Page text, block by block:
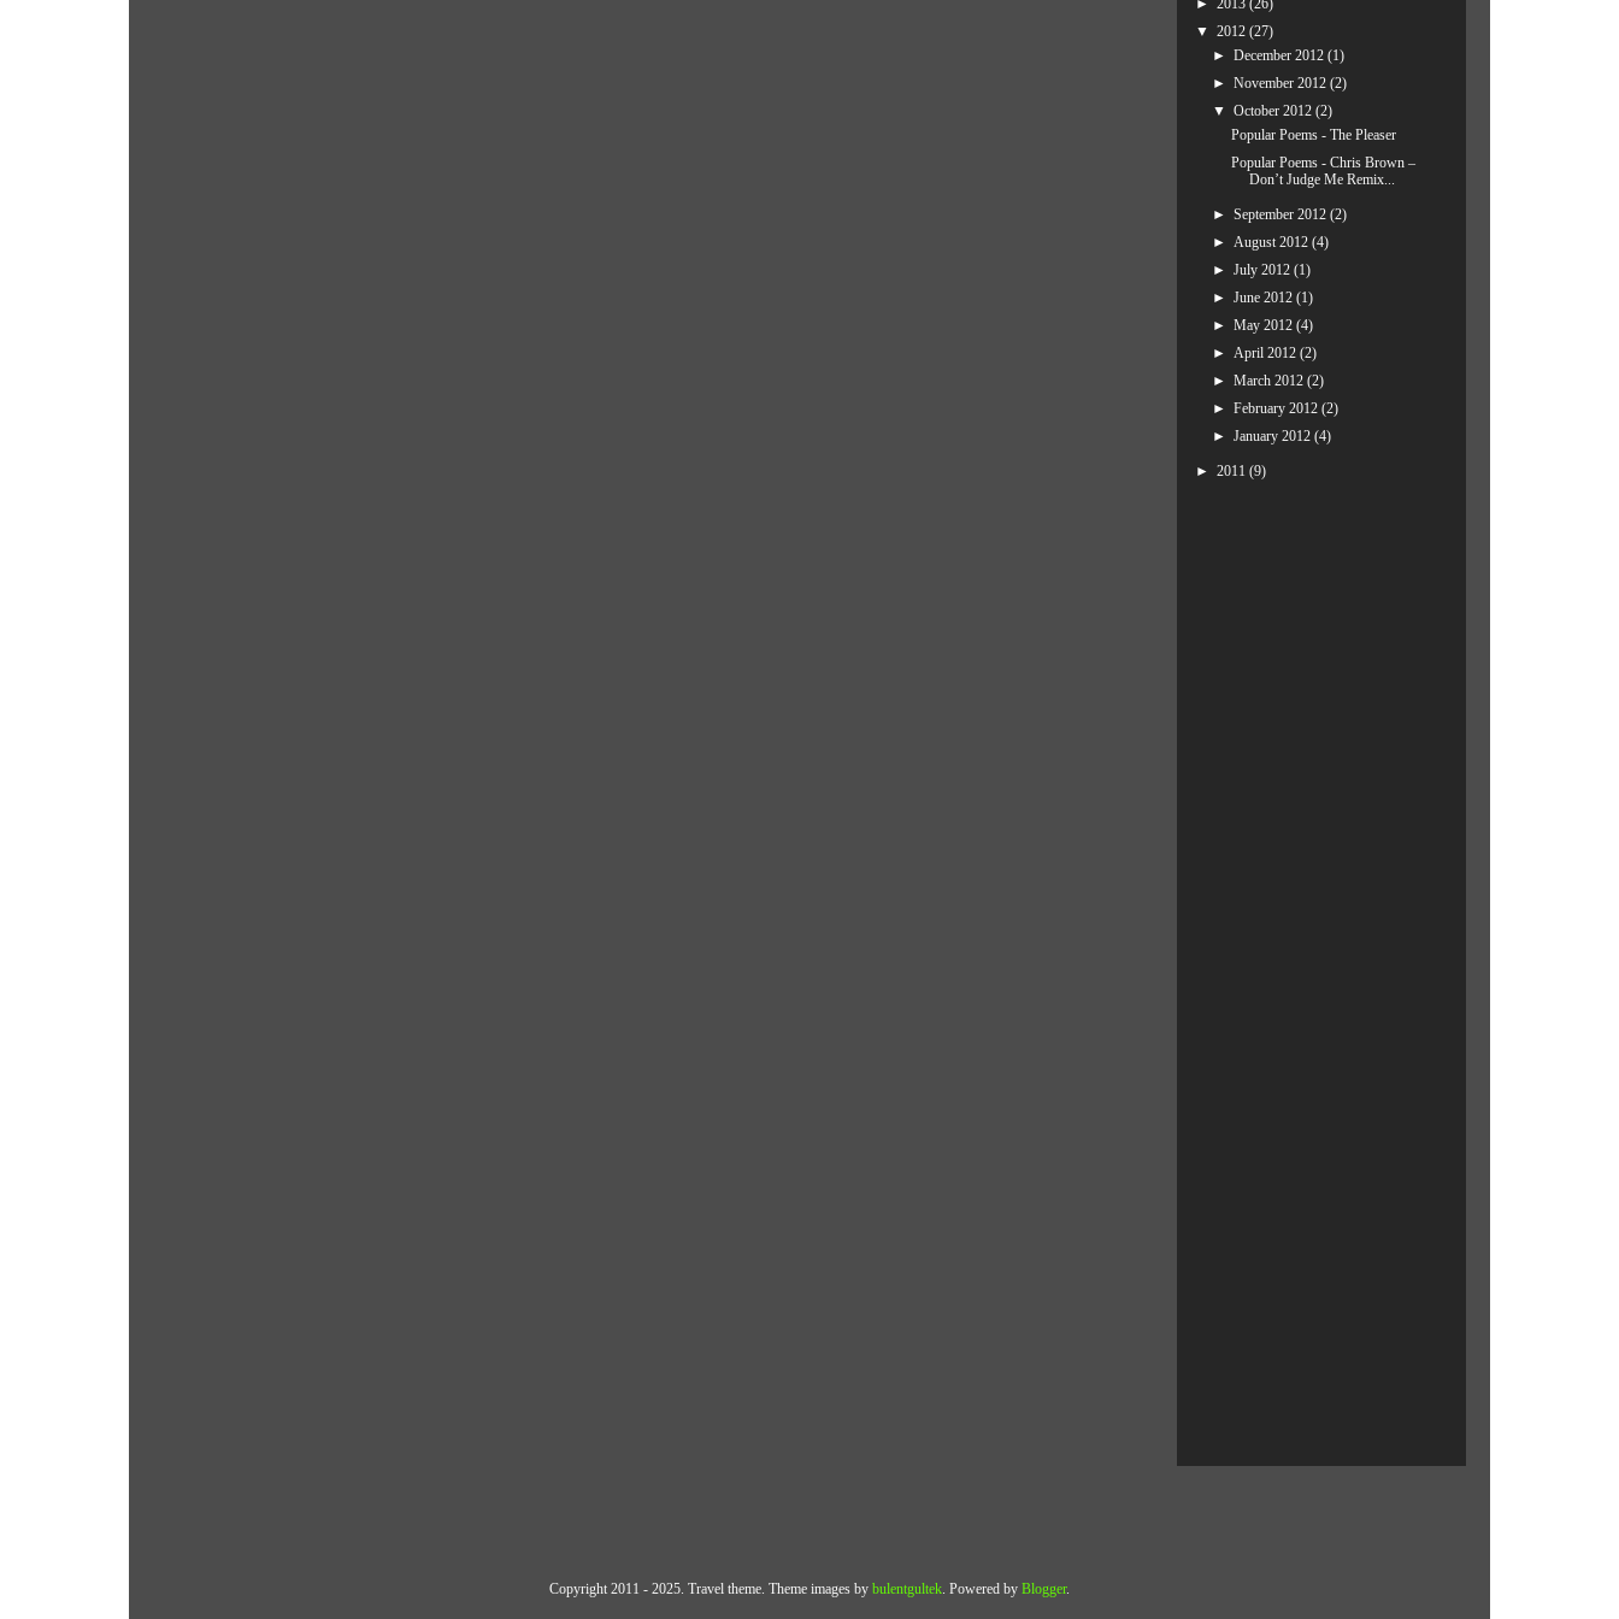
► 2013 (26)
▼ 2012 (27)
►December 2012(1)
►November 2012(2)
▼October 2012(2)
Popular Poems - The Pleaser
Popular Poems - Chris Brown –
Don’t Judge Me Remix...
►September 2012(2)
►August 2012(4)
►July 2012(1)
►June 2012(1)
►May 2012(4)
►April 2012(2)
►March 2012(2)
►February 2012(2)
►January 2012(4)
► 2011 (9)
Copyright 2011 - 2025. Travel theme. Theme images by bulentgultek. Powered by Blogger.